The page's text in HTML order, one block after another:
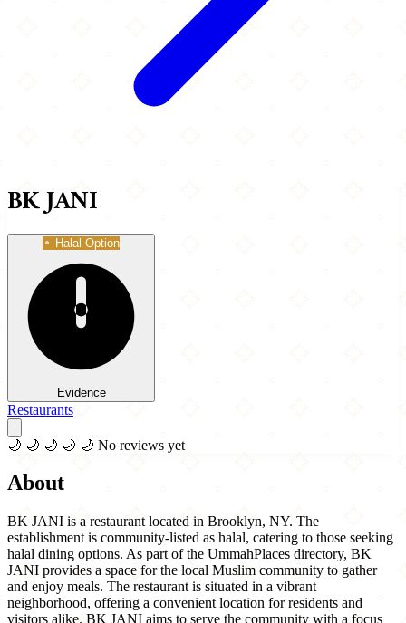
BK JANI
Halal Option
Evidence
Restaurants
🌙 🌙 🌙 🌙 🌙 No reviews yet
About
BK JANI is a restaurant located in Brooklyn, NY. The
establishment is community-listed as halal, catering to those seeking
halal dining options. As part of the UmmahPlaces directory, BK
JANI provides a space for the local Muslim community to gather
and enjoy meals. The restaurant is situated in a vibrant
neighborhood, offering a convenient location for residents and
visitors alike. BK JANI aims to serve the community with a focus